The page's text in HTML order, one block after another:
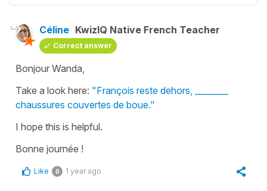
Céline KwizIQ Native French Teacher
Correct answer
Bonjour Wanda,
Take a look here: "François reste dehors, ________
chaussures couvertes de boue."
I hope this is helpful.
Bonne journée !
Like 0 1 year ago